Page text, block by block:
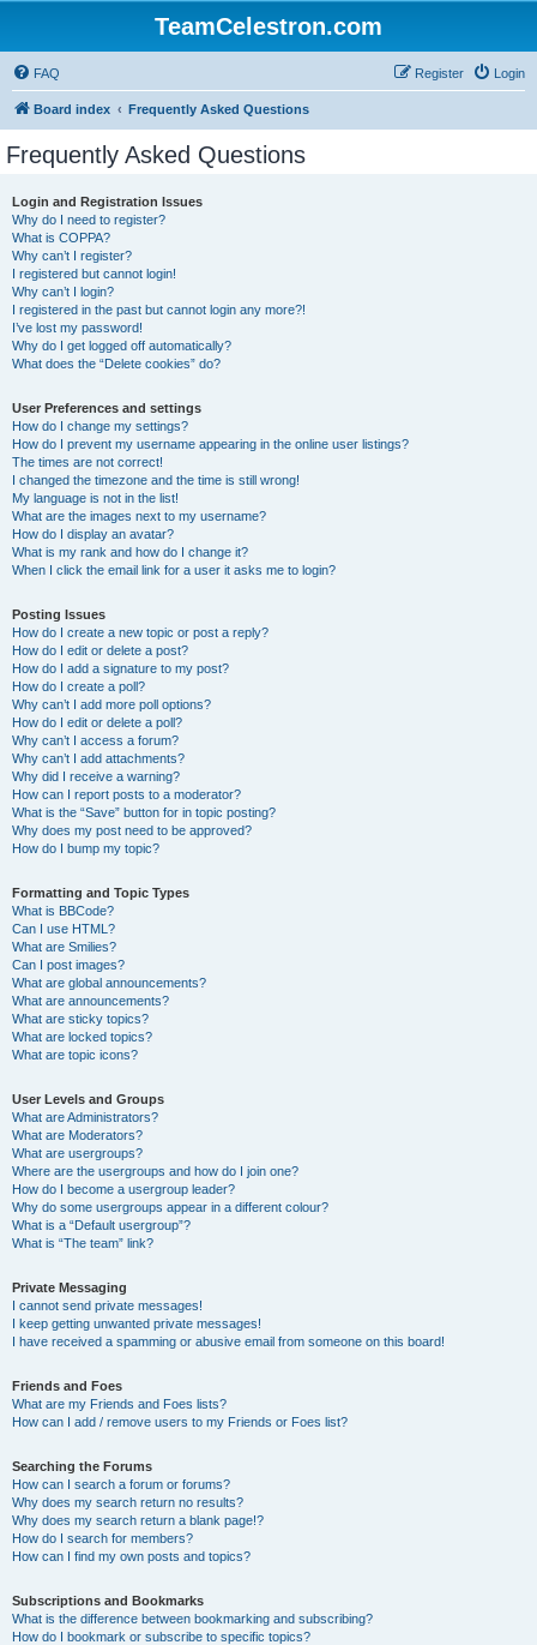
TeamCelestron.com
FAQ Login
Register
Board index Frequently Asked Questions
Frequently Asked Questions
Login and Registration Issues
Why do I need to register?
What is COPPA?
Why can’t I register?
I registered but cannot login!
Why can’t I login?
I registered in the past but cannot login any more?!
I’ve lost my password!
Why do I get logged off automatically?
What does the “Delete cookies” do?
User Preferences and settings
How do I change my settings?
How do I prevent my username appearing in the online user listings?
The times are not correct!
I changed the timezone and the time is still wrong!
My language is not in the list!
What are the images next to my username?
How do I display an avatar?
What is my rank and how do I change it?
When I click the email link for a user it asks me to login?
Posting Issues
How do I create a new topic or post a reply?
How do I edit or delete a post?
How do I add a signature to my post?
How do I create a poll?
Why can’t I add more poll options?
How do I edit or delete a poll?
Why can’t I access a forum?
Why can’t I add attachments?
Why did I receive a warning?
How can I report posts to a moderator?
What is the “Save” button for in topic posting?
Why does my post need to be approved?
How do I bump my topic?
Formatting and Topic Types
What is BBCode?
Can I use HTML?
What are Smilies?
Can I post images?
What are global announcements?
What are announcements?
What are sticky topics?
What are locked topics?
What are topic icons?
User Levels and Groups
What are Administrators?
What are Moderators?
What are usergroups?
Where are the usergroups and how do I join one?
How do I become a usergroup leader?
Why do some usergroups appear in a different colour?
What is a “Default usergroup”?
What is “The team” link?
Private Messaging
I cannot send private messages!
I keep getting unwanted private messages!
I have received a spamming or abusive email from someone on this board!
Friends and Foes
What are my Friends and Foes lists?
How can I add / remove users to my Friends or Foes list?
Searching the Forums
How can I search a forum or forums?
Why does my search return no results?
Why does my search return a blank page!?
How do I search for members?
How can I find my own posts and topics?
Subscriptions and Bookmarks
What is the difference between bookmarking and subscribing?
How do I bookmark or subscribe to specific topics?